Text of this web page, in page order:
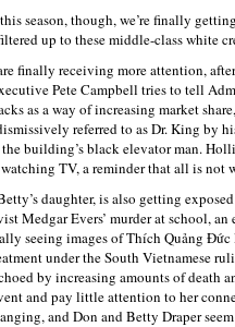
season, though, we’re finally
up to these middle-class white
finally receiving more attention,
Pete Campbell tries to tell
as a way of increasing market
referred to as Dr. King by
building’s black elevator man.
TV, a reminder that all is not
daughter, is also getting
Medgar Evers’ murder at school,
seeing images of Thích Quảng
under the South Vietnamese
by increasing amounts of death
and pay little attention to her
and Don and Betty Draper